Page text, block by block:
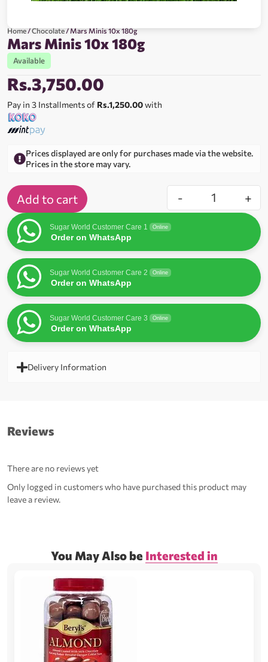
Home/Chocolate/ Mars Minis 10x 180g
Mars Minis 10x 180g
Available
Rs.3,750.00
Pay in 3 Installments of Rs.1,250.00with
Prices displayed are only for purchases made via the website.
Prices in the store may vary.
- +
Add to cart
Sugar World Customer Care 1 Online
Order on WhatsApp
Sugar World Customer Care 2 Online
Order on WhatsApp
Sugar World Customer Care 3 Online
Order on WhatsApp
Delivery Information
Reviews
There are no reviews yet
Only logged in customers who have purchased this product may
leave a review.
You May Also be Interested in